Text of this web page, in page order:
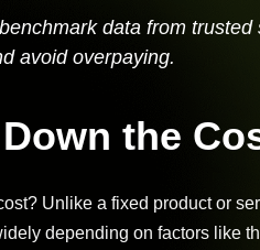
data from
avoid overpaying.
the
Unlike a fixed product or
depending on factors like